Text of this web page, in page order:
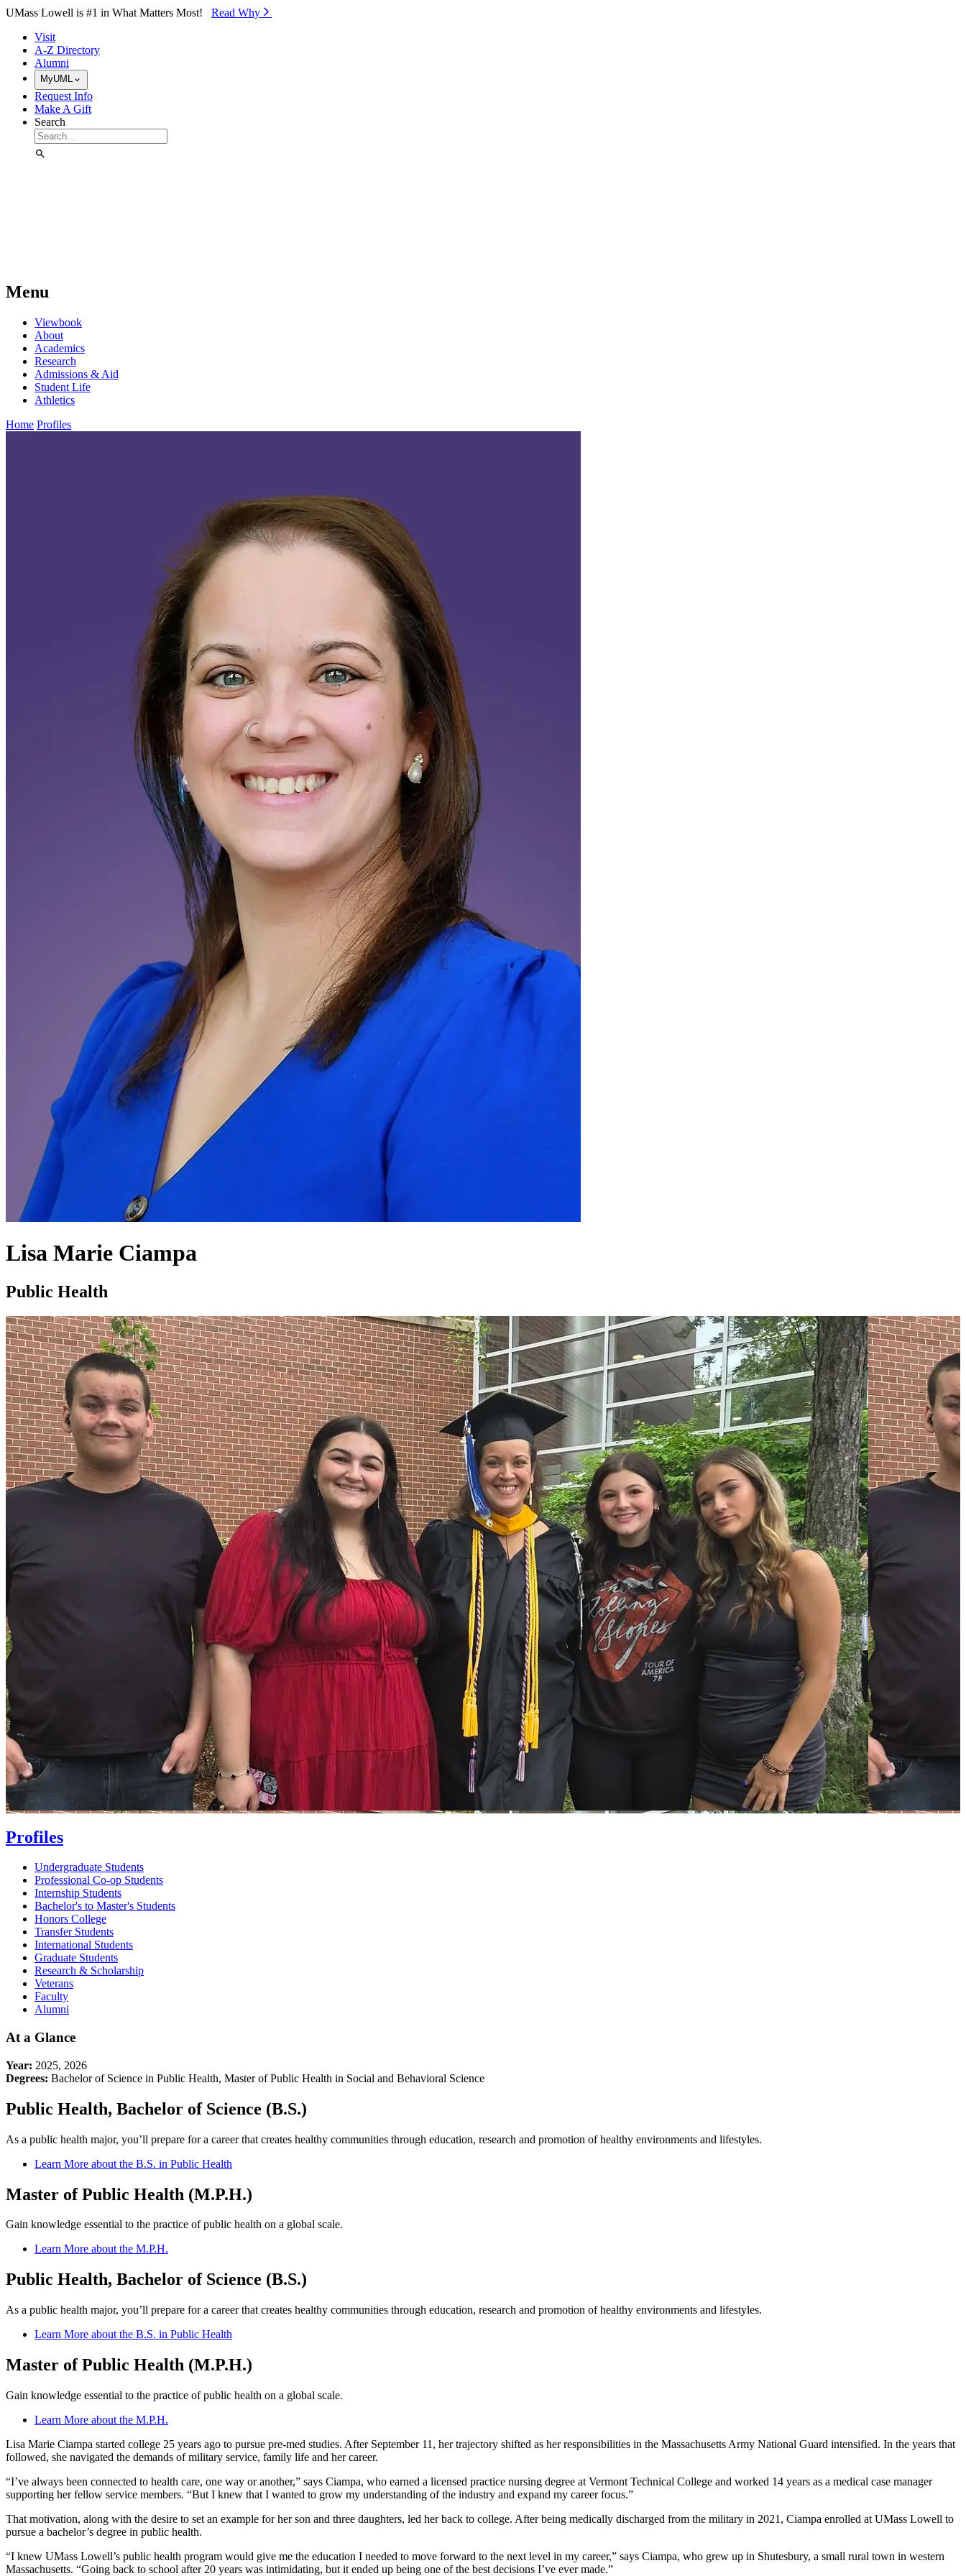
Skip to Main Content
UMass Lowell is #1 in What Matters Most! Read Why⁠
Visit
A-Z Directory
Alumni
MyUML
Request Info
Make A Gift
Search
Menu
Viewbook
About
Academics
Research
Admissions & Aid
Student Life
Athletics
Home Profiles
Lisa Marie Ciampa
Public Health
Profiles
Undergraduate Students
Professional Co-op Students
Internship Students
Bachelor's to Master's Students
Honors College
Transfer Students
International Students
Graduate Students
Research & Scholarship
Veterans
Faculty
Alumni
At a Glance
Year: 2025, 2026
Degrees: Bachelor of Science in Public Health, Master of Public Health in Social and Behavioral Science
Public Health, Bachelor of Science (B.S.)
As a public health major, you’ll prepare for a career that creates healthy communities through education, research and promotion of healthy environments and lifestyles.
Learn More about the B.S. in Public Health
Master of Public Health (M.P.H.)
Gain knowledge essential to the practice of public health on a global scale.
Learn More about the M.P.H.
Public Health, Bachelor of Science (B.S.)
As a public health major, you’ll prepare for a career that creates healthy communities through education, research and promotion of healthy environments and lifestyles.
Learn More about the B.S. in Public Health
Master of Public Health (M.P.H.)
Gain knowledge essential to the practice of public health on a global scale.
Learn More about the M.P.H.
Lisa Marie Ciampa started college 25 years ago to pursue pre-med studies. After September 11, her trajectory shifted as her responsibilities in the Massachusetts Army National Guard intensified. In the years that
followed, she navigated the demands of military service, family life and her career.
“I’ve always been connected to health care, one way or another,” says Ciampa, who earned a licensed practice nursing degree at Vermont Technical College and worked 14 years as a medical case manager
supporting her fellow service members. “But I knew that I wanted to grow my understanding of the industry and expand my career focus.”
That motivation, along with the desire to set an example for her son and three daughters, led her back to college. After being medically discharged from the military in 2021, Ciampa enrolled at UMass Lowell to
pursue a bachelor’s degree in public health.
“I knew UMass Lowell’s public health program would give me the education I needed to move forward to the next level in my career,” says Ciampa, who grew up in Shutesbury, a small rural town in western
Massachusetts. “Going back to school after 20 years was intimidating, but it ended up being one of the best decisions I’ve ever made.”